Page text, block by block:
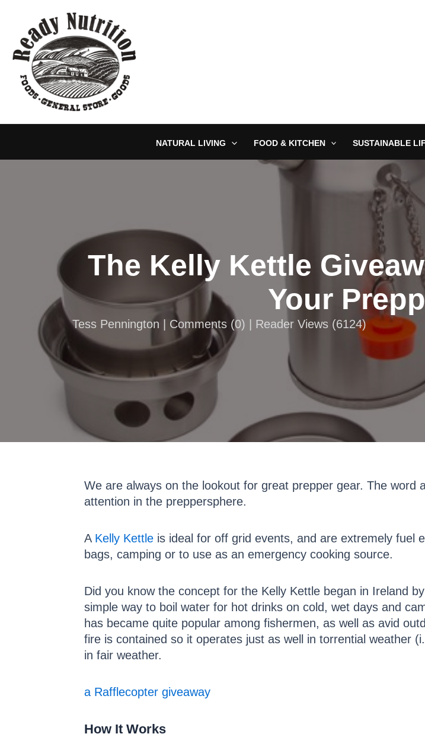
content
NATURAL LIVING FOOD & KITCHEN SUSTAINABLE
The Kelly Kettle
Your
Tess Pennington | Comments (0) | Reader Views (6124)
We are always on the lookout for great prepper gear. The word
attention in the preppersphere.
A Kelly Kettle is ideal for off grid events, and are extremely fuel
bags, camping or to use as an emergency cooking source.
Did you know the concept for the Kelly Kettle began in Ireland
simple way to boil water for hot drinks on cold, wet days and
has became quite popular among fishermen, as well as avid
fire is contained so it operates just as well in torrential weather
in fair weather.
a Rafflecopter giveaway
How It Works